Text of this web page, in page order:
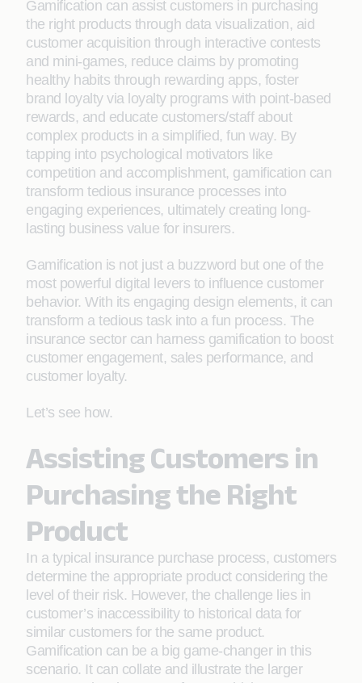
Gamification can assist customers in purchasing
the right products through data visualization, aid
customer acquisition through interactive contests
and mini-games, reduce claims by promoting
healthy habits through rewarding apps, foster
brand loyalty via loyalty programs with point-based
rewards, and educate customers/staff about
complex products in a simplified, fun way. By
tapping into psychological motivators like
competition and accomplishment, gamification can
transform tedious insurance processes into
engaging experiences, ultimately creating long-
lasting business value for insurers.
Gamification is not just a buzzword but one of the
most powerful digital levers to influence customer
behavior. With its engaging design elements, it can
transform a tedious task into a fun process. The
insurance sector can harness gamification to boost
customer engagement, sales performance, and
customer loyalty.
Let’s see how.
Assisting Customers in
Purchasing the Right
Product
In a typical insurance purchase process, customers
determine the appropriate product considering the
level of their risk. However, the challenge lies in
customer’s inaccessibility to historical data for
similar customers for the same product.
Gamification can be a big game-changer in this
scenario. It can collate and illustrate the larger